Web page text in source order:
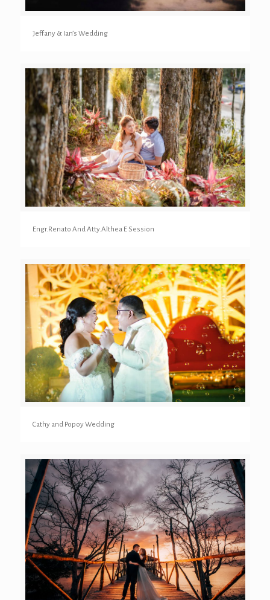
Jeffany & Ian’s Wedding
Engr.Renato And Atty.Althea E Session
Cathy and Popoy Wedding